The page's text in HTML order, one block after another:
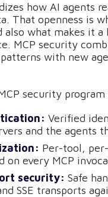
how AI agents
That openness is
also what makes it a
MCP security
with new
security program
Verified
and the agents
Per-tool,
on every MCP
security: Safe
SSE transports